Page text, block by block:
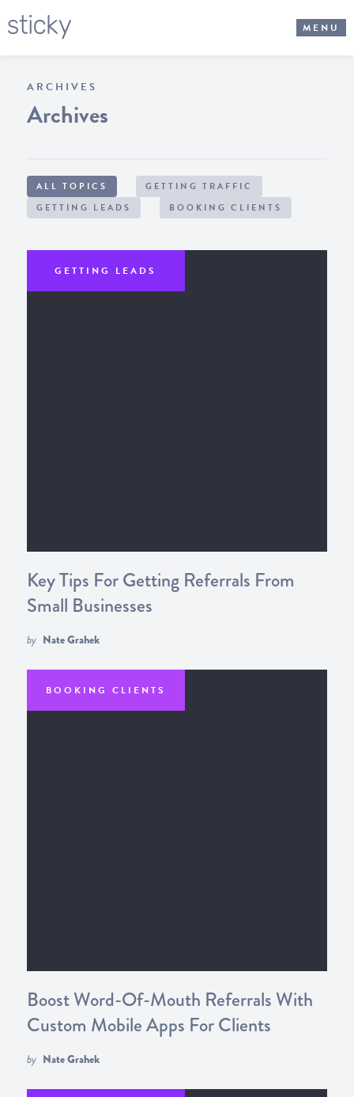
MENU
ARCHIVES
Archives
ALL TOPICS
GETTING TRAFFIC
GETTING LEADS
BOOKING CLIENTS
GETTING LEADS
Key Tips For Getting Referrals From
Small Businesses
by Nate Grahek
BOOKING CLIENTS
Boost Word-Of-Mouth Referrals With
Custom Mobile Apps For Clients
by Nate Grahek